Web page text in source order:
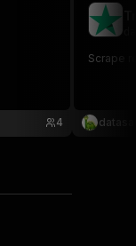
4
Scrape